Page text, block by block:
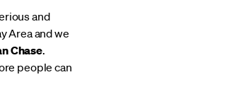
and
Area and we
Chase.
people can